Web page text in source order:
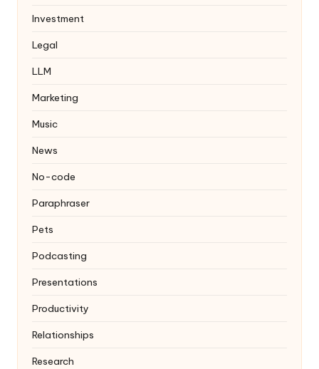
Investment
Legal
LLM
Marketing
Music
News
No-code
Paraphraser
Pets
Podcasting
Presentations
Productivity
Relationships
Research